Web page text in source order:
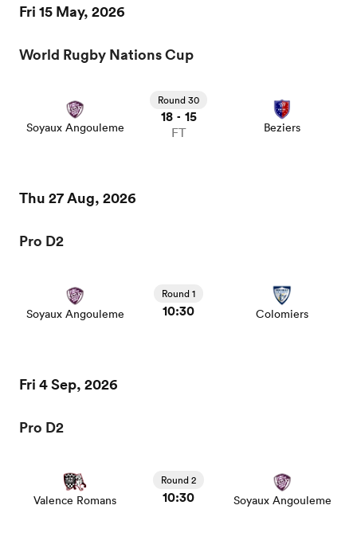
Fri 15 May, 2026
World Rugby Nations Cup
Soyaux Angouleme
Round 30
18 - 15
FT Beziers
Thu 27 Aug, 2026
Pro D2
Soyaux Angouleme
Round 1
10:30 Colomiers
Fri 4 Sep, 2026
Pro D2
Valence Romans
Round 2
10:30 Soyaux Angouleme